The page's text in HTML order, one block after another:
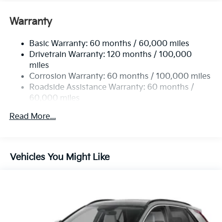
Electric Power-Assist Speed-Sensing Steering
Single Stainless Steel Exhaust
Permanent Locking Hubs
Strut Front Suspension w/Coil Springs
Multi-Link Rear Suspension w/Coil Springs
4-Wheel Disc Brakes w/4-Wheel ABS, Front Vented
Control and Electric Parking Brake
Warranty
Basic Warranty: 60 months / 60,000 miles
Drivetrain Warranty: 120 months / 100,000
miles
Corrosion Warranty: 60 months / 100,000 miles
Roadside Assistance Warranty: 60 months /
60,000 miles
Read More...
Vehicles You Might Like